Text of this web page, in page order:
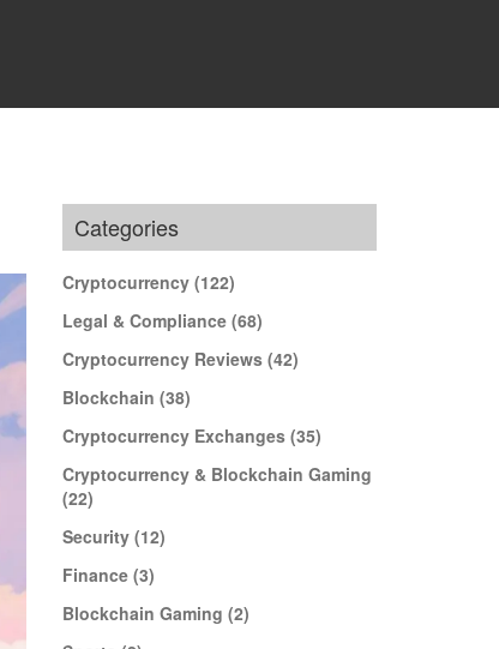
Categories
Cryptocurrency (122)
Legal & Compliance (68)
Cryptocurrency Reviews (42)
Blockchain (38)
Cryptocurrency Exchanges (35)
Cryptocurrency & Blockchain Gaming
(22)
Security (12)
Finance (3)
Blockchain Gaming (2)